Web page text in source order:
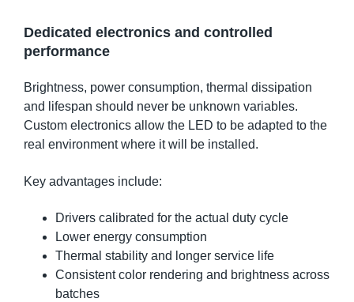
Dedicated electronics and controlled
performance
Brightness, power consumption, thermal dissipation
and lifespan should never be unknown variables.
Custom electronics allow the LED to be adapted to the
real environment where it will be installed.
Key advantages include:
Drivers calibrated for the actual duty cycle
Lower energy consumption
Thermal stability and longer service life
Consistent color rendering and brightness across
batches